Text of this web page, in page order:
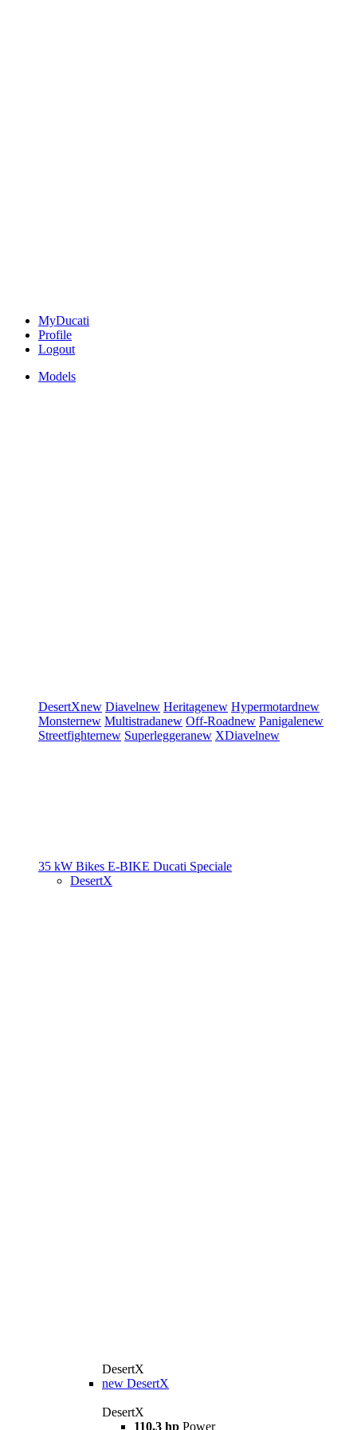
MyDucati
Profile
Logout
Models
DesertXnew Diavelnew Heritagenew Hypermotardnew
Monsternew Multistradanew Off-Roadnew Panigalenew
Streetfighternew Superleggeranew XDiavelnew
35 kW Bikes E-BIKE Ducati Speciale
DesertX
DesertX
new DesertX
DesertX
110,3 hp Power